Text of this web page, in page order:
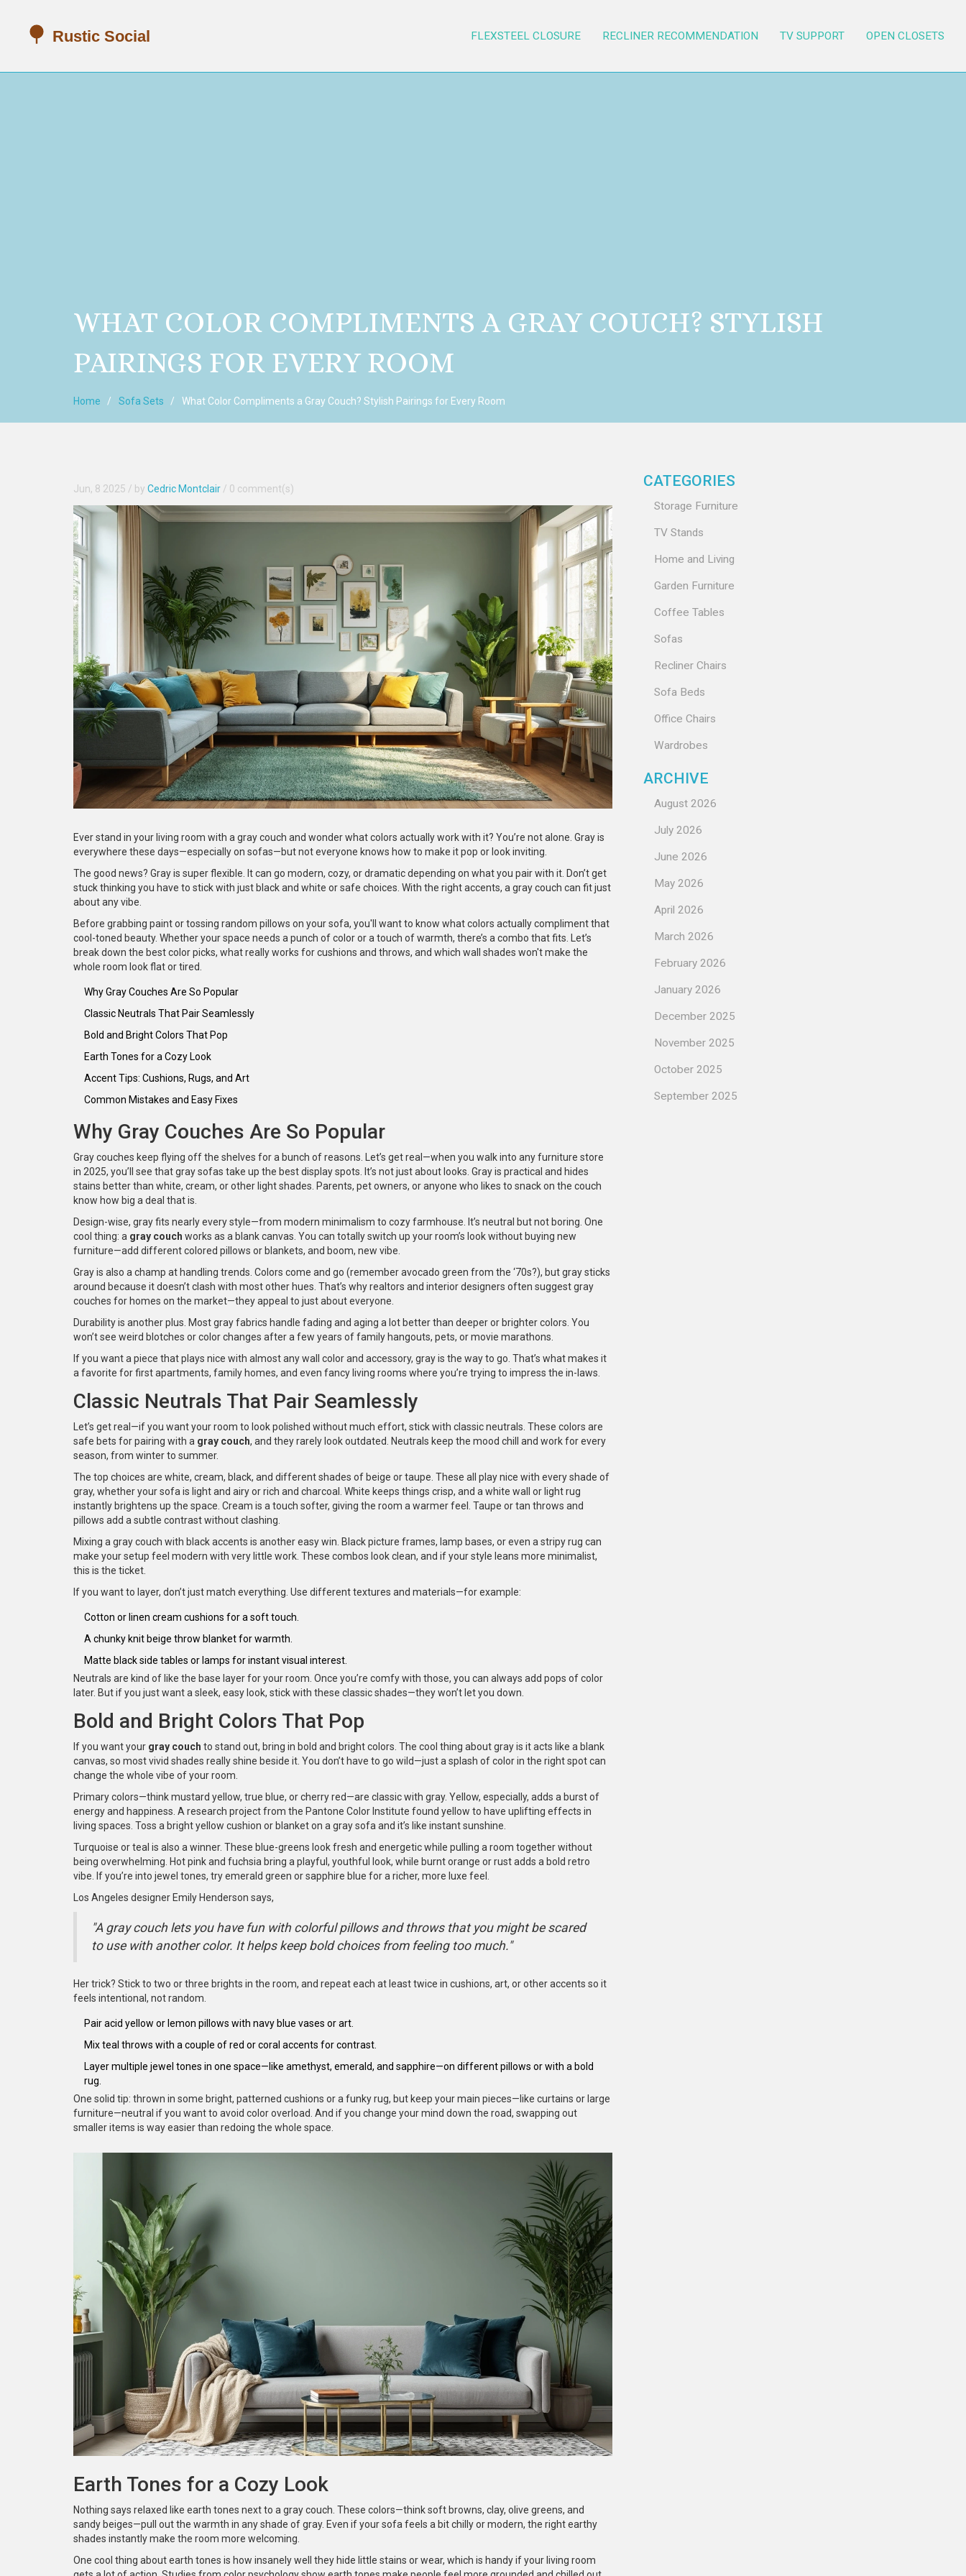
FLEXSTEEL CLOSURE RECLINER RECOMMENDATION TV SUPPORT OPEN CLOSETS
WHAT COLOR COMPLIMENTS A GRAY COUCH? STYLISH
PAIRINGS FOR EVERY ROOM
Home Sofa Sets What Color Compliments a Gray Couch? Stylish Pairings for Every Room
Jun, 8 2025 / by Cedric Montclair / 0 comment(s)
Ever stand in your living room with a gray couch and wonder what colors actually work with it? You’re not alone. Gray is
everywhere these days—especially on sofas—but not everyone knows how to make it pop or look inviting.
The good news? Gray is super flexible. It can go modern, cozy, or dramatic depending on what you pair with it. Don’t get
stuck thinking you have to stick with just black and white or safe choices. With the right accents, a gray couch can fit just
about any vibe.
Before grabbing paint or tossing random pillows on your sofa, you'll want to know what colors actually compliment that
cool-toned beauty. Whether your space needs a punch of color or a touch of warmth, there’s a combo that fits. Let’s
break down the best color picks, what really works for cushions and throws, and which wall shades won't make the
whole room look flat or tired.
Why Gray Couches Are So Popular
Classic Neutrals That Pair Seamlessly
Bold and Bright Colors That Pop
Earth Tones for a Cozy Look
Accent Tips: Cushions, Rugs, and Art
Common Mistakes and Easy Fixes
Why Gray Couches Are So Popular
Gray couches keep flying off the shelves for a bunch of reasons. Let’s get real—when you walk into any furniture store
in 2025, you’ll see that gray sofas take up the best display spots. It’s not just about looks. Gray is practical and hides
stains better than white, cream, or other light shades. Parents, pet owners, or anyone who likes to snack on the couch
know how big a deal that is.
Design-wise, gray fits nearly every style—from modern minimalism to cozy farmhouse. It’s neutral but not boring. One
cool thing: a gray couch works as a blank canvas. You can totally switch up your room’s look without buying new
furniture—add different colored pillows or blankets, and boom, new vibe.
Gray is also a champ at handling trends. Colors come and go (remember avocado green from the ‘70s?), but gray sticks
around because it doesn’t clash with most other hues. That’s why realtors and interior designers often suggest gray
couches for homes on the market—they appeal to just about everyone.
Durability is another plus. Most gray fabrics handle fading and aging a lot better than deeper or brighter colors. You
won’t see weird blotches or color changes after a few years of family hangouts, pets, or movie marathons.
If you want a piece that plays nice with almost any wall color and accessory, gray is the way to go. That’s what makes it
a favorite for first apartments, family homes, and even fancy living rooms where you’re trying to impress the in-laws.
Classic Neutrals That Pair Seamlessly
Let’s get real—if you want your room to look polished without much effort, stick with classic neutrals. These colors are
safe bets for pairing with a gray couch, and they rarely look outdated. Neutrals keep the mood chill and work for every
season, from winter to summer.
The top choices are white, cream, black, and different shades of beige or taupe. These all play nice with every shade of
gray, whether your sofa is light and airy or rich and charcoal. White keeps things crisp, and a white wall or light rug
instantly brightens up the space. Cream is a touch softer, giving the room a warmer feel. Taupe or tan throws and
pillows add a subtle contrast without clashing.
Mixing a gray couch with black accents is another easy win. Black picture frames, lamp bases, or even a stripy rug can
make your setup feel modern with very little work. These combos look clean, and if your style leans more minimalist,
this is the ticket.
If you want to layer, don’t just match everything. Use different textures and materials—for example:
Cotton or linen cream cushions for a soft touch.
A chunky knit beige throw blanket for warmth.
Matte black side tables or lamps for instant visual interest.
Neutrals are kind of like the base layer for your room. Once you’re comfy with those, you can always add pops of color
later. But if you just want a sleek, easy look, stick with these classic shades—they won’t let you down.
Bold and Bright Colors That Pop
If you want your gray couch to stand out, bring in bold and bright colors. The cool thing about gray is it acts like a blank
canvas, so most vivid shades really shine beside it. You don’t have to go wild—just a splash of color in the right spot can
change the whole vibe of your room.
Primary colors—think mustard yellow, true blue, or cherry red—are classic with gray. Yellow, especially, adds a burst of
energy and happiness. A research project from the Pantone Color Institute found yellow to have uplifting effects in
living spaces. Toss a bright yellow cushion or blanket on a gray sofa and it’s like instant sunshine.
Turquoise or teal is also a winner. These blue-greens look fresh and energetic while pulling a room together without
being overwhelming. Hot pink and fuchsia bring a playful, youthful look, while burnt orange or rust adds a bold retro
vibe. If you’re into jewel tones, try emerald green or sapphire blue for a richer, more luxe feel.
Los Angeles designer Emily Henderson says,
"A gray couch lets you have fun with colorful pillows and throws that you might be scared
to use with another color. It helps keep bold choices from feeling too much."
Her trick? Stick to two or three brights in the room, and repeat each at least twice in cushions, art, or other accents so it
feels intentional, not random.
Pair acid yellow or lemon pillows with navy blue vases or art.
Mix teal throws with a couple of red or coral accents for contrast.
Layer multiple jewel tones in one space—like amethyst, emerald, and sapphire—on different pillows or with a bold
rug.
One solid tip: thrown in some bright, patterned cushions or a funky rug, but keep your main pieces—like curtains or large
furniture—neutral if you want to avoid color overload. And if you change your mind down the road, swapping out
smaller items is way easier than redoing the whole space.
Earth Tones for a Cozy Look
Nothing says relaxed like earth tones next to a gray couch. These colors—think soft browns, clay, olive greens, and
sandy beiges—pull out the warmth in any shade of gray. Even if your sofa feels a bit chilly or modern, the right earthy
shades instantly make the room more welcoming.
One cool thing about earth tones is how insanely well they hide little stains or wear, which is handy if your living room
CATEGORIES
Storage Furniture
TV Stands
Home and Living
Garden Furniture
Coffee Tables
Sofas
Recliner Chairs
Sofa Beds
Office Chairs
Wardrobes
ARCHIVE
August 2026
July 2026
June 2026
May 2026
April 2026
March 2026
February 2026
January 2026
December 2025
November 2025
October 2025
September 2025